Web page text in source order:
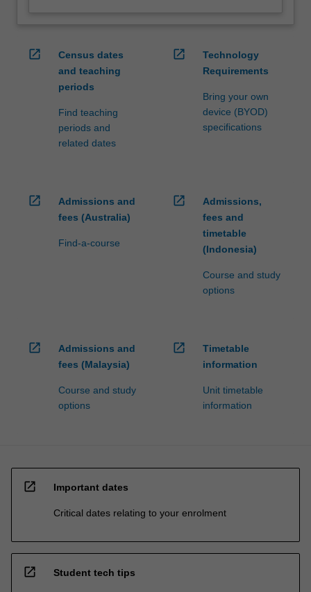
open_in_new
Census dates
and teaching
periods
Find teaching
periods and
related dates
open_in_new
Technology
Requirements
Bring your own
device (BYOD)
specifications
open_in_new
Admissions and
fees (Australia)
Find-a-course
open_in_new
Admissions,
fees and
timetable
(Indonesia)
Course and study
options
open_in_new
Admissions and
fees (Malaysia)
Course and study
options
open_in_new
Timetable
information
Unit timetable
information
open_in_new Important dates
Critical dates relating to your enrolment
open_in_new Student tech tips